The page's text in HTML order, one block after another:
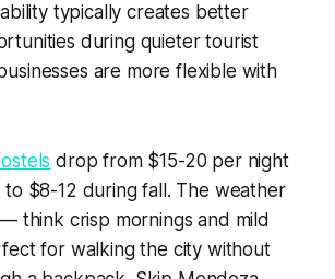
typically creates better
during quieter tourist
are more flexible with
drop from $15-20 per night
to $8-12 during fall. The weather
think crisp mornings and mild
for walking the city without